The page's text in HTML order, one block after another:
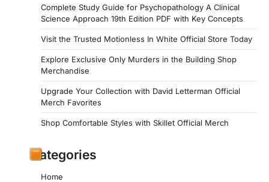
Complete Study Guide for Psychopathology A Clinical
Science Approach 19th Edition PDF with Key Concepts
Visit the Trusted Motionless In White Official Store Today
Explore Exclusive Only Murders in the Building Shop
Merchandise
Upgrade Your Collection with David Letterman Official
Merch Favorites
Shop Comfortable Styles with Skillet Official Merch
Categories
Home